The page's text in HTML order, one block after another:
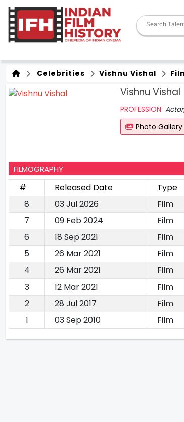
Celebrities Vishnu Vishal
Vishnu Vishal
PROFESSION:
Photo Gallery
FILMOGRAPHY
# Released Date Type
8
03 Jul 2026 Film
7
09 Feb 2024 Film
6
18 Sep 2021 Film
5
26 Mar 2021 Film
4
26 Mar 2021 Film
3
12 Mar 2021 Film
2
28 Jul 2017 Film
1
03 Sep 2010 Film